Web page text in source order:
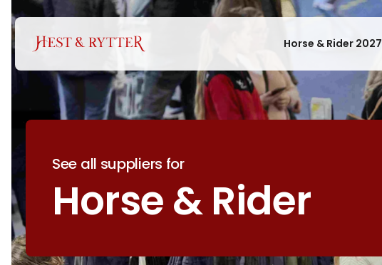
Horse & Rider 2027
See all suppliers for
Horse & Rider